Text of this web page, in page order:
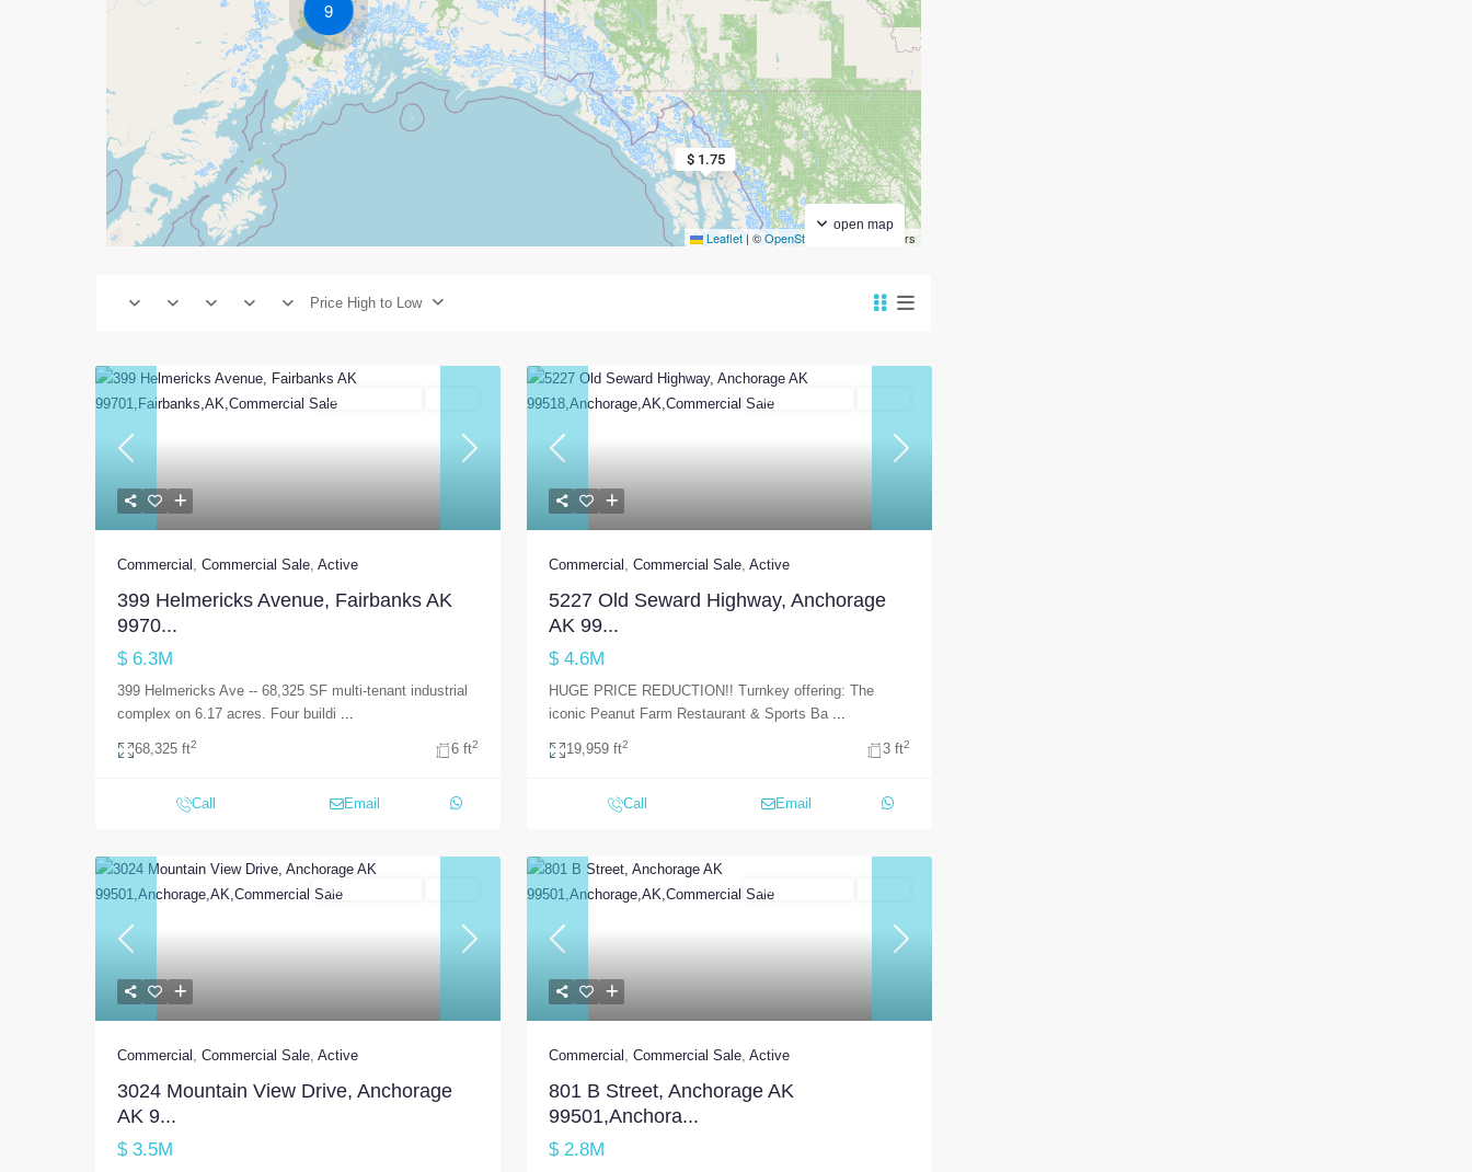
9
$ 1.75
Leaflet | ©OpenStreetMap contributors
open map
Price High to Low
Previous Next
Commercial Sale
Commercial , Commercial Sale, Active
399 Helmericks Avenue, Fairbanks AK
9970...
$ 6.3M
399 Helmericks Ave -- 68,325 SF multi-tenant industrial
complex on 6.17 acres. Four buildi ...
68,325 ft2 6 ft2
Call Email
Previous Next
Commercial Sale
Commercial , Commercial Sale, Active
5227 Old Seward Highway, Anchorage
AK 99...
$ 4.6M
HUGE PRICE REDUCTION!! Turnkey offering: The
iconic Peanut Farm Restaurant & Sports Ba ...
19,959 ft2 3 ft2
Call Email
Previous Next
Commercial Sale
Commercial , Commercial Sale, Active
3024 Mountain View Drive, Anchorage
AK 9...
$ 3.5M
Previous Next
Commercial Sale
Commercial , Commercial Sale, Active
801 B Street, Anchorage AK
99501,Anchora...
$ 2.8M